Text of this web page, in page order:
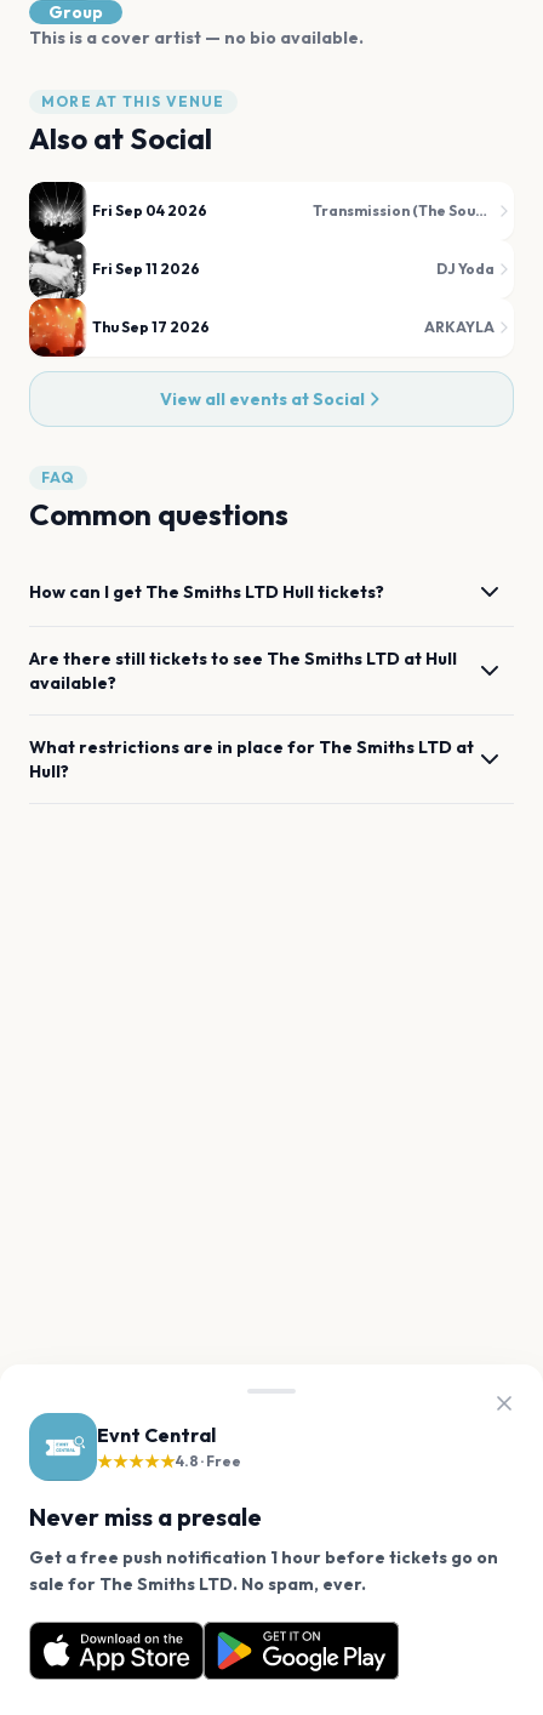
Evnt Central
★★★★★4.8 · Free
Never miss a presale
Get a free push notification 1 hour before tickets go on
sale for The Smiths LTD. No spam, ever.
Want a reminder before tickets go on sale? Get the
free app.
Get the App
Group
This is a cover artist — no bio available.
MORE AT THIS VENUE
Also at Social
Fri Sep 04 2026 Transmission (The Sound of Joy Division)
Fri Sep 11 2026 DJ Yoda
Thu Sep 17 2026 ARKAYLA
View all events atSocial
FAQ
Common questions
How can I get The Smiths LTD Hulltickets?
Are there still tickets to see The Smiths LTD at Hull
available?
What restrictions are in place for The Smiths LTD at
Hull?
We use cookies on our site.